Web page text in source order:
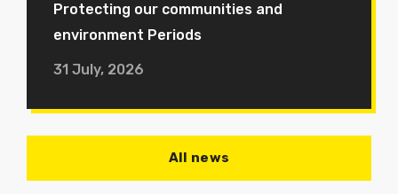
Protecting our communities and
environment Periods
31 July, 2026
All news